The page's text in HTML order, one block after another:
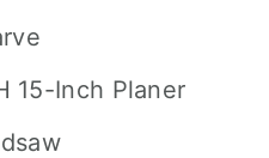
15-Inch Planer